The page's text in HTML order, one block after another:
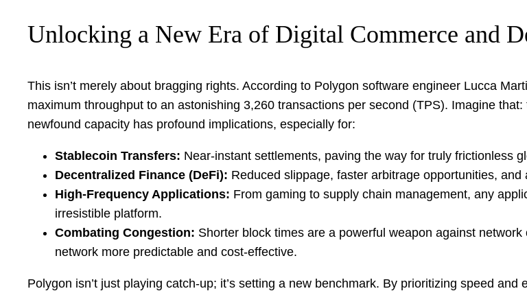
Unlocking a New Era of Digital Commerce and
This isn’t merely about bragging rights. According to Polygon software engineer Lucca
maximum throughput to an astonishing 3,260 transactions per second (TPS). Imagine
newfound capacity has profound implications, especially for:
Stablecoin Transfers: Near-instant settlements, paving the way for truly frictionless
Decentralized Finance (DeFi): Reduced slippage, faster arbitrage opportunities,
High-Frequency Applications: From gaming to supply chain management, any
irresistible platform.
Combating Congestion: Shorter block times are a powerful weapon against
network more predictable and cost-effective.
Polygon isn’t just playing catch-up; it’s setting a new benchmark. By prioritizing speed